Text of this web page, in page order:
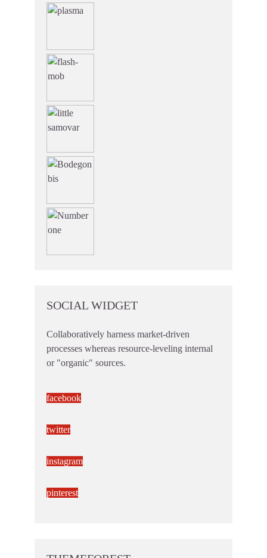
SOCIAL WIDGET
Collaboratively harness market-driven
processes whereas resource-leveling internal
or "organic" sources.
facebook
twitter
instagram
pinterest